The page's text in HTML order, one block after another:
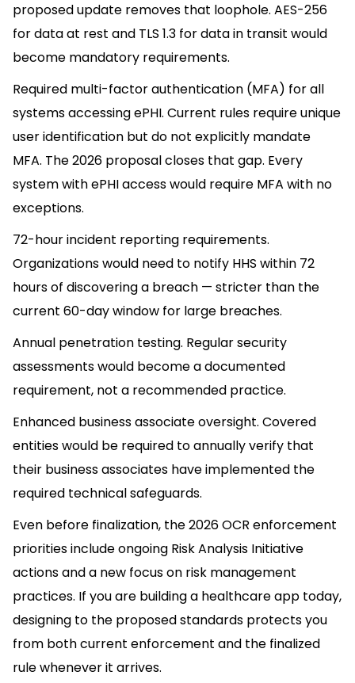
proposed update removes that loophole. AES-256
for data at rest and TLS 1.3 for data in transit would
become mandatory requirements.
Required multi-factor authentication (MFA) for all
systems accessing ePHI. Current rules require unique
user identification but do not explicitly mandate
MFA. The 2026 proposal closes that gap. Every
system with ePHI access would require MFA with no
exceptions.
72-hour incident reporting requirements.
Organizations would need to notify HHS within 72
hours of discovering a breach — stricter than the
current 60-day window for large breaches.
Annual penetration testing. Regular security
assessments would become a documented
requirement, not a recommended practice.
Enhanced business associate oversight. Covered
entities would be required to annually verify that
their business associates have implemented the
required technical safeguards.
Even before finalization, the 2026 OCR enforcement
priorities include ongoing Risk Analysis Initiative
actions and a new focus on risk management
practices. If you are building a healthcare app today,
designing to the proposed standards protects you
from both current enforcement and the finalized
rule whenever it arrives.